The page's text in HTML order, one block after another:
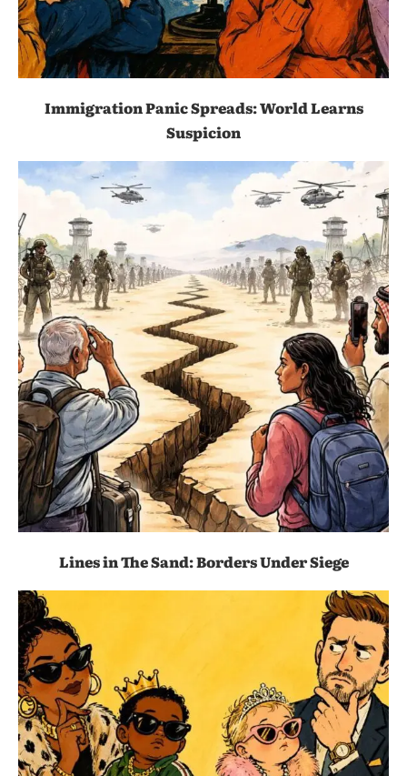
Immigration Panic Spreads: World Learns
Suspicion
Lines in The Sand: Borders Under Siege